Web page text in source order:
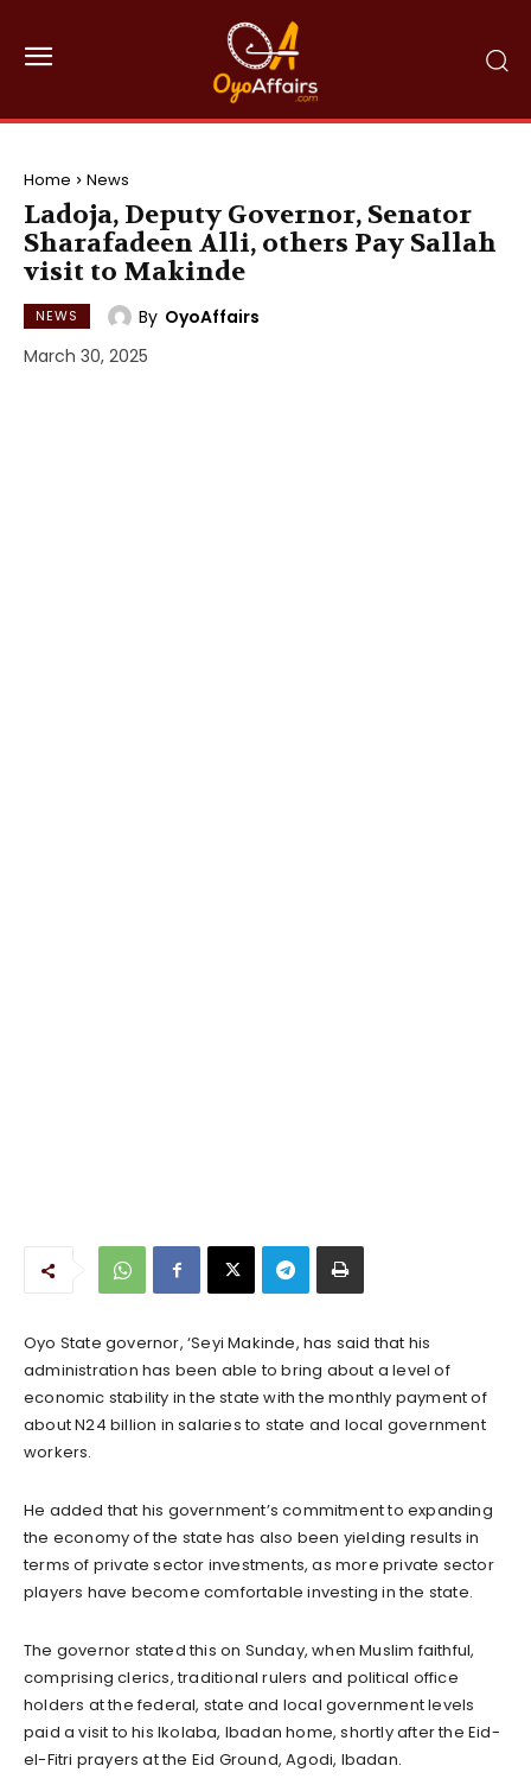
Home News
Ladoja, Deputy Governor, Senator
Sharafadeen Alli, others Pay Sallah
visit to Makinde
NEWS By OyoAffairs
March 30, 2025
Oyo State governor, ‘Seyi Makinde, has said that his
administration has been able to bring about a level of
economic stability in the state with the monthly payment of
about N24 billion in salaries to state and local government
workers.
He added that his government’s commitment to expanding
the economy of the state has also been yielding results in
terms of private sector investments, as more private sector
players have become comfortable investing in the state.
The governor stated this on Sunday, when Muslim faithful,
comprising clerics, traditional rulers and political office
holders at the federal, state and local government levels
paid a visit to his Ikolaba, Ibadan home, shortly after the Eid-
el-Fitri prayers at the Eid Ground, Agodi, Ibadan.